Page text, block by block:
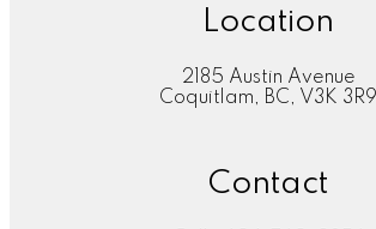
Location
2185 Austin Avenue
Coquitlam, BC, V3K 3R9
Contact